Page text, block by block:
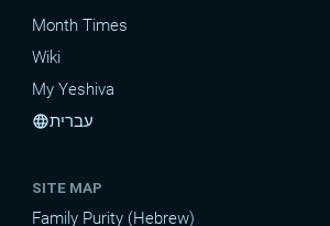
Month Times
Wiki
My Yeshiva
languageעברית
SITE MAP
Family Purity (Hebrew)